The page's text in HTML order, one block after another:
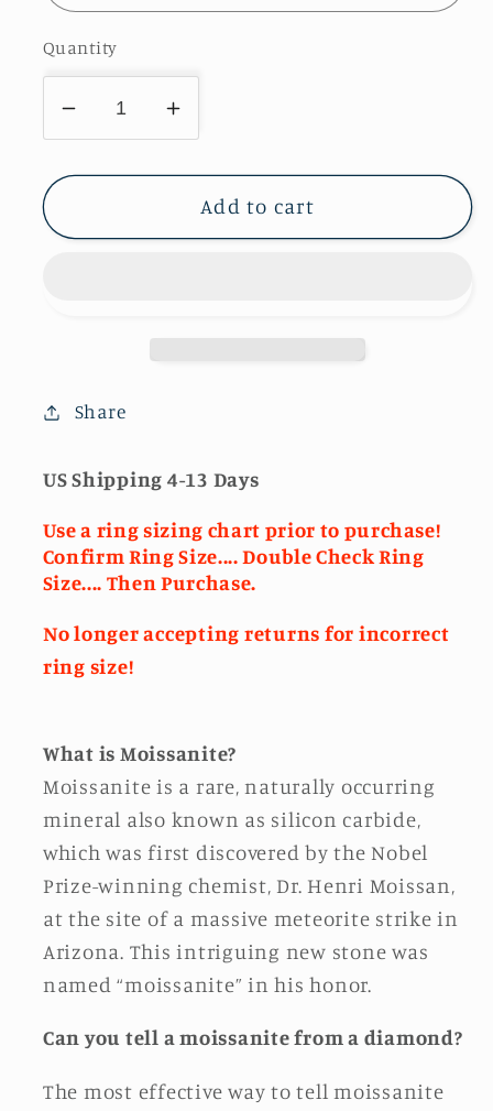
Quantity
Decrease
quantity
for
Gold
Women
Increase
quantity
for
White
Gold
Add to cart
Share
US Shipping 4-13 Days
Use a ring sizing chart prior to purchase!
Confirm Ring Size.... Double Check Ring
Size.... Then Purchase.
No longer accepting returns for incorrect
ring size!
What is Moissanite?
Moissanite is a rare, naturally occurring
mineral also known as silicon carbide,
which was first discovered by the Nobel
Prize-winning chemist, Dr. Henri Moissan,
at the site of a massive meteorite strike in
Arizona. This intriguing new stone was
named “moissanite” in his honor.
Can you tell a moissanite from a diamond?
The most effective way to tell moissanite